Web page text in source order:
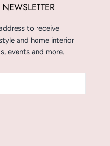
to receive
and home interior
events and more.